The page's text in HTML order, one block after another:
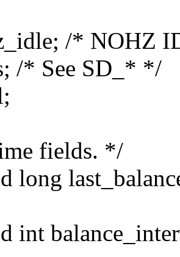
/* NOHZ
/* See SD_* */
fields. */
long
int